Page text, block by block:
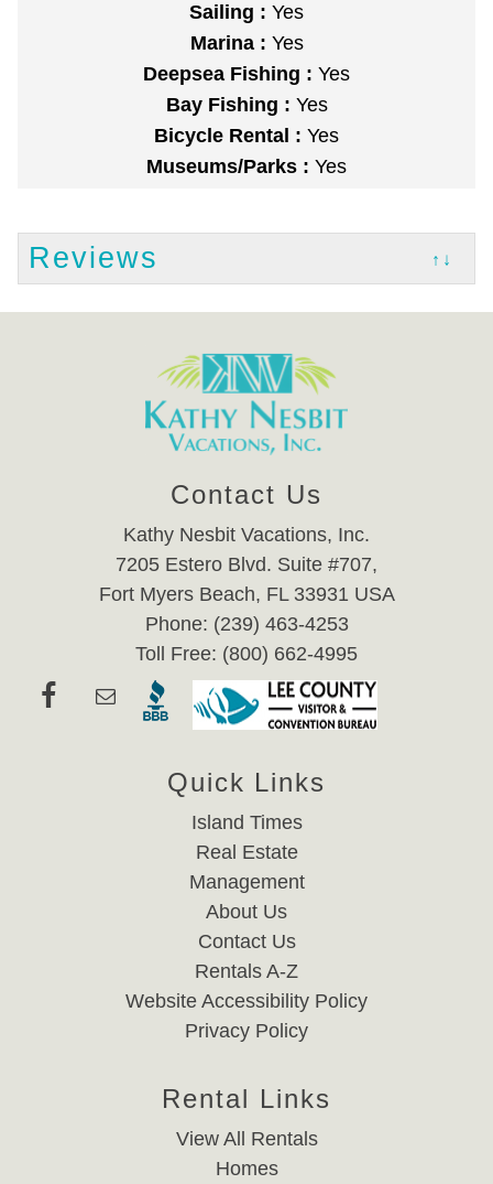
Sailing : Yes
Marina : Yes
Deepsea Fishing : Yes
Bay Fishing : Yes
Bicycle Rental : Yes
Museums/Parks : Yes
Reviews ↑↓
Contact Us
Kathy Nesbit Vacations, Inc.
7205 Estero Blvd. Suite #707,
Fort Myers Beach, FL 33931 USA
Phone: (239) 463-4253
Toll Free: (800) 662-4995
Quick Links
Island Times
Real Estate
Management
About Us
Contact Us
Rentals A-Z
Website Accessibility Policy
Privacy Policy
Rental Links
View All Rentals
Homes